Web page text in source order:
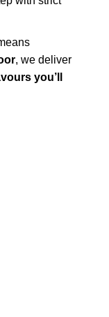
, we deliver
you’ll